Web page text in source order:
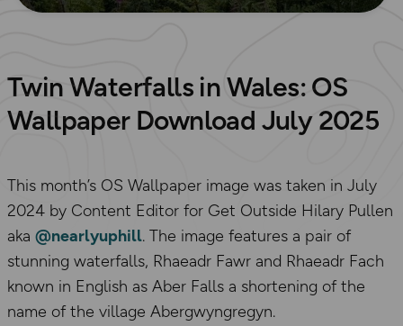
Twin Waterfalls in Wales: OS
Wallpaper Download July 2025
This month’s OS Wallpaper image was taken in July
2024 by Content Editor for Get Outside Hilary Pullen
aka @nearlyuphill. The image features a pair of
stunning waterfalls, Rhaeadr Fawr and Rhaeadr Fach
known in English as Aber Falls a shortening of the
name of the village Abergwyngregyn.